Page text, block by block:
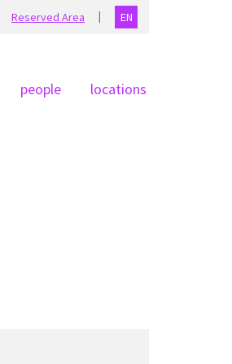
people locations
Reserved Area EN